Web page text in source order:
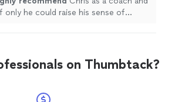
only he could raise his sense of
on Thumbtack?